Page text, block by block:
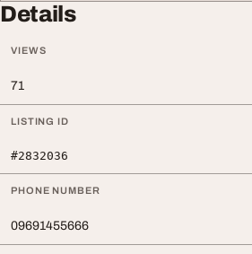
Details
VIEWS
71
LISTING ID
#2832036
PHONE NUMBER
09691455666